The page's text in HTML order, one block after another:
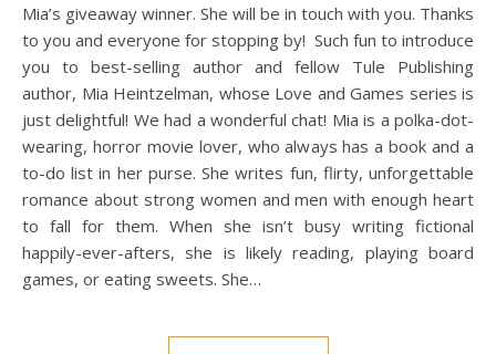
Mia’s giveaway winner. She will be in touch with you. Thanks
to you and everyone for stopping by! Such fun to introduce
you to best-selling author and fellow Tule Publishing
author, Mia Heintzelman, whose Love and Games series is
just delightful! We had a wonderful chat! Mia is a polka-dot-
wearing, horror movie lover, who always has a book and a
to-do list in her purse. She writes fun, flirty, unforgettable
romance about strong women and men with enough heart
to fall for them. When she isn’t busy writing fictional
happily-ever-afters, she is likely reading, playing board
games, or eating sweets. She…